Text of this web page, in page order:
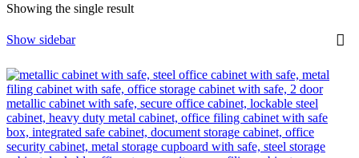
Showing the single result
Show sidebar